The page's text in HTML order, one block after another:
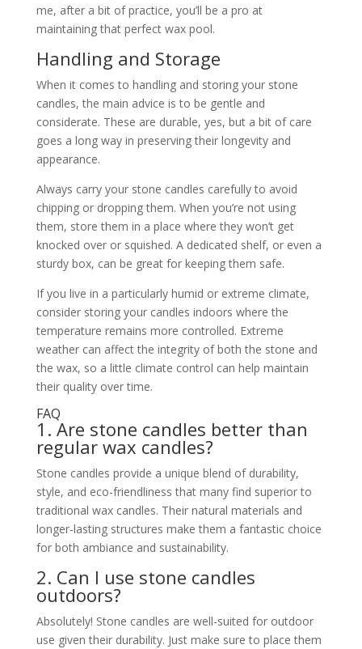
me, after a bit of practice, you’ll be a pro at
maintaining that perfect wax pool.
Handling and Storage
When it comes to handling and storing your stone
candles, the main advice is to be gentle and
considerate. These are durable, yes, but a bit of care
goes a long way in preserving their longevity and
appearance.
Always carry your stone candles carefully to avoid
chipping or dropping them. When you’re not using
them, store them in a place where they won’t get
knocked over or squished. A dedicated shelf, or even a
sturdy box, can be great for keeping them safe.
If you live in a particularly humid or extreme climate,
consider storing your candles indoors where the
temperature remains more controlled. Extreme
weather can affect the integrity of both the stone and
the wax, so a little climate control can help maintain
their quality over time.
FAQ
1. Are stone candles better than
regular wax candles?
Stone candles provide a unique blend of durability,
style, and eco-friendliness that many find superior to
traditional wax candles. Their natural materials and
longer-lasting structures make them a fantastic choice
for both ambiance and sustainability.
2. Can I use stone candles
outdoors?
Absolutely! Stone candles are well-suited for outdoor
use given their durability. Just make sure to place them